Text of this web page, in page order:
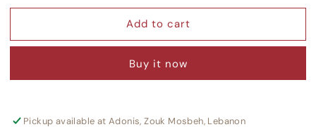
Add to cart
Buy it now
Pickup available at Adonis, Zouk Mosbeh, Lebanon